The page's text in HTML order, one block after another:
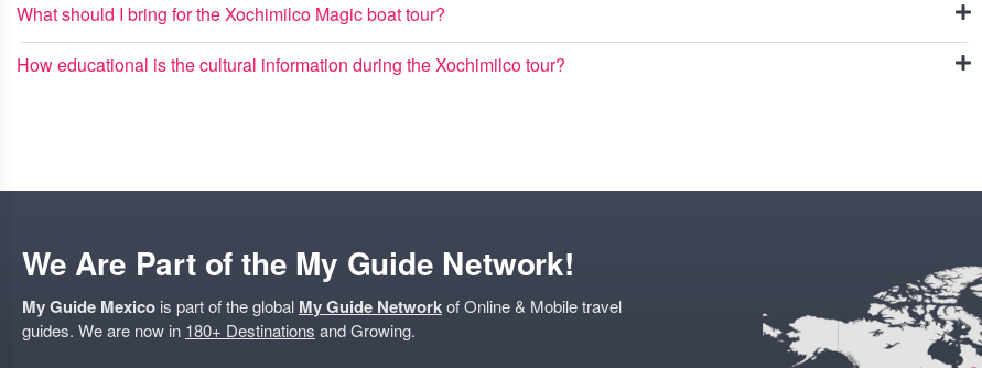
What should I bring for the Xochimilco Magic boat tour?
How educational is the cultural information during the Xochimilco tour?
We Are Part of the My Guide Network!
My Guide Mexico is part of the global My Guide Networkof Online & Mobile travel
guides. We are now in 180+ Destinations and Growing.